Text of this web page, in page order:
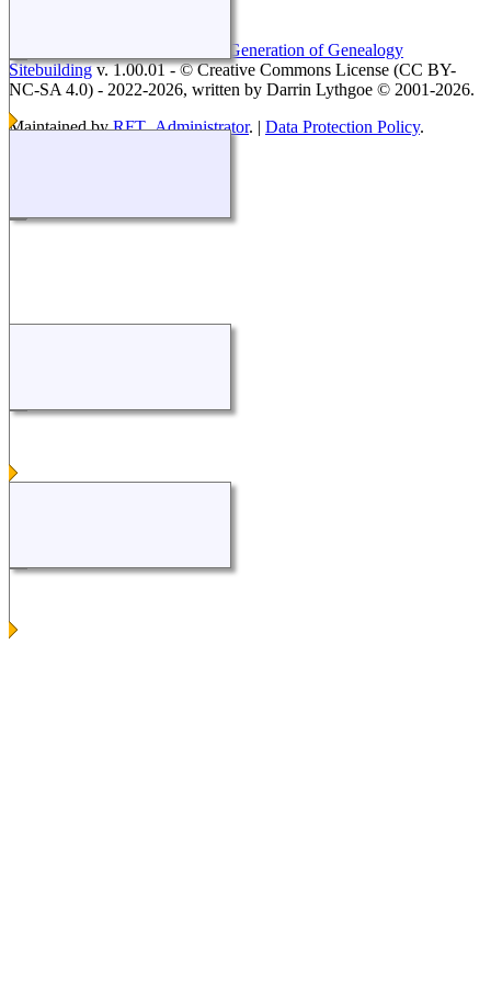
The Next Generation of Genealogy
Sitebuildingv. 1.00.01 - © Creative Commons License (CC BY-
NC-SA 4.0) - 2022-2026, written by Darrin Lythgoe © 2001-2026.
Maintained byRFT_Administrator. | Data Protection Policy.